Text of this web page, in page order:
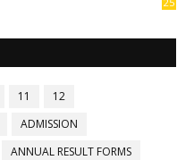
11
12
ADMISSION
ANNUAL RESULT FORMS